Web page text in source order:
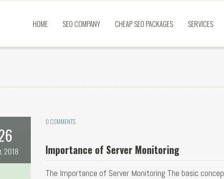
HOME SEO COMPANY CHEAP SEO PACKAGES SERVICES
2018
0 COMMENTS
Importance of Server Monitoring
The Importance of Server Monitoring The basic